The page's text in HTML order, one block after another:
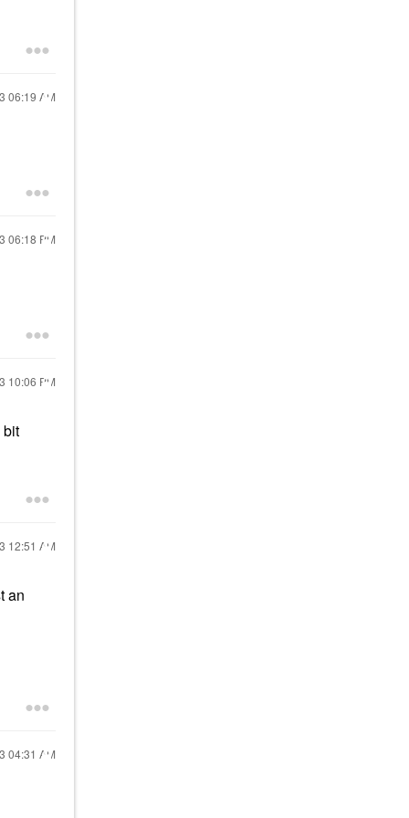
06:19 AM
06:18 PM
10:06 PM
bit
12:51 AM
an
04:31 AM